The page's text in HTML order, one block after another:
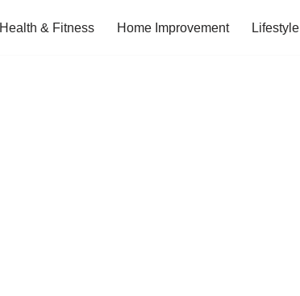
Health & Fitness Home Improvement Lifestyle